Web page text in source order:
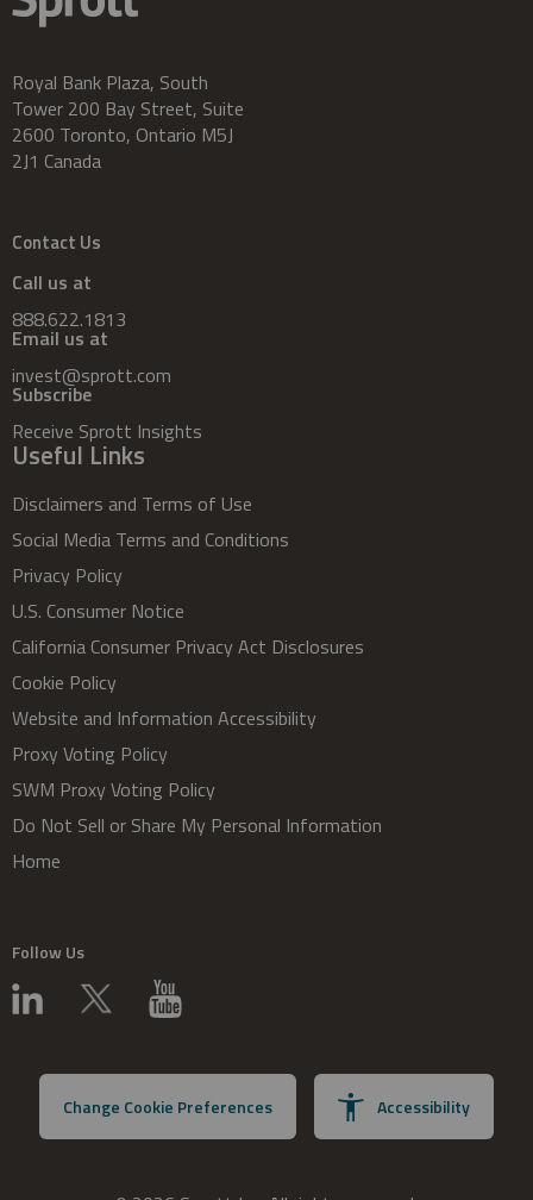
Royal Bank Plaza, South
Tower 200 Bay Street, Suite
2600 Toronto, Ontario M5J
2J1 Canada
Contact Us
Call us at
888.622.1813
Email us at
invest@sprott.com
Subscribe
Receive Sprott Insights
Useful Links
Disclaimers and Terms of Use
Social Media Terms and Conditions
Privacy Policy
U.S. Consumer Notice
California Consumer Privacy Act Disclosures
Cookie Policy
Website and Information Accessibility
Proxy Voting Policy
SWM Proxy Voting Policy
Do Not Sell or Share My Personal Information
Home
Follow Us
Change Cookie Preferences Accessibility